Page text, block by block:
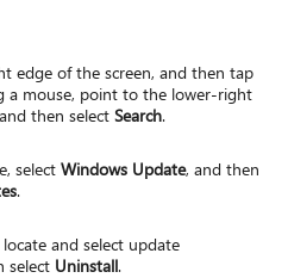
edge of the screen, and then tap
a mouse, point to the lower-right
then selectSearch.
selectWindows Update, and then
.
and select update
select Uninstall.